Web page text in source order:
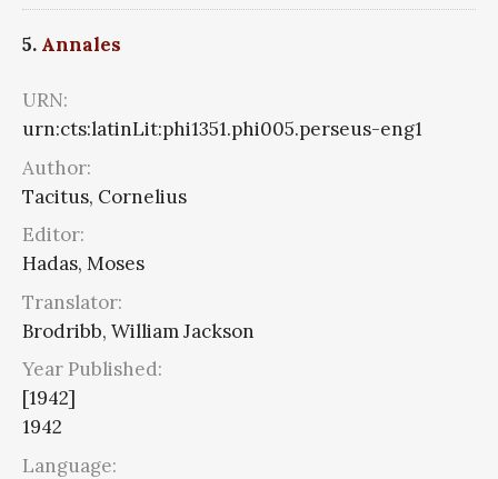
5. Annales
URN:
urn:cts:latinLit:phi1351.phi005.perseus-eng1
Author:
Tacitus, Cornelius
Editor:
Hadas, Moses
Translator:
Brodribb, William Jackson
Year Published:
[1942]
1942
Language: